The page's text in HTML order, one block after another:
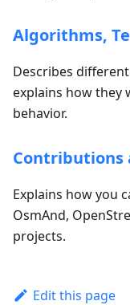
Algorithms,
Describes
explains how they
behavior.
Contributions
Explains how you
OsmAnd,
projects.
Edit this page